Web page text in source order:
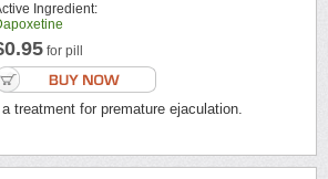
Ingredient:
for pill
treatment for premature ejaculation.